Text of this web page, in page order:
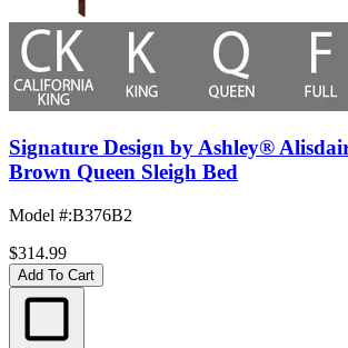
Signature Design by Ashley®
Brown Queen Sleigh Bed
Model #:B376B2
$314.99
Add To Cart